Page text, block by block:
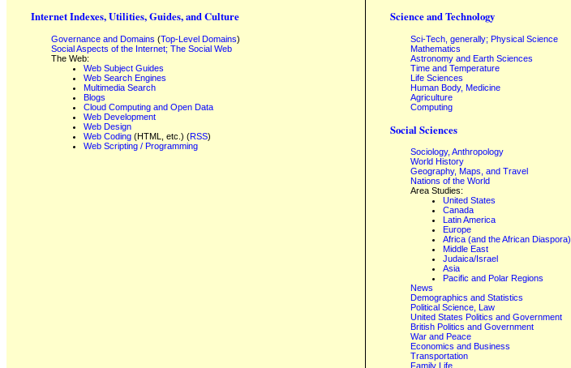
Internet Indexes, Utilities, Guides, and Culture
Governance and Domains (Top-Level Domains)
Social Aspects of the Internet; The Social Web
The Web:
Web Subject Guides
Web Search Engines
Multimedia Search
Blogs
Cloud Computing and Open Data
Web Development
Web Design
Web Coding (HTML, etc.) (RSS)
Web Scripting / Programming
Science and Technology
Sci-Tech, generally; Physical Science
Mathematics
Astronomy and Earth Sciences
Time and Temperature
Life Sciences
Human Body, Medicine
Agriculture
Computing
Social Sciences
Sociology, Anthropology
World History
Geography, Maps, and Travel
Nations of the World
Area Studies:
United States
Canada
Latin America
Europe
Africa (and the African Diaspora)
Middle East
Judaica/Israel
Asia
Pacific and Polar Regions
News
Demographics and Statistics
Political Science, Law
United States Politics and Government
British Politics and Government
War and Peace
Economics and Business
Transportation
Family Life